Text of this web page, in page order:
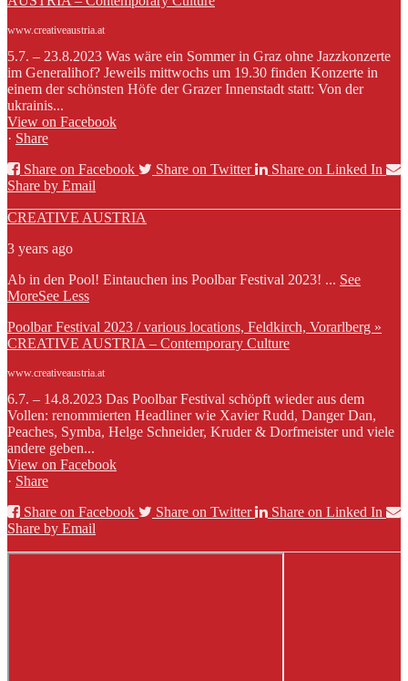
www.creativeaustria.at
5.7. – 23.8.2023 Was wäre ein Sommer in Graz ohne Jazzkonzerte
im Generalihof? Jeweils mittwochs um 19.30 finden Konzerte in
einem der schönsten Höfe der Grazer Innenstadt statt: Von der
ukrainis...
View on Facebook
· Share
Share on Facebook
Share on Twitter
Share on Linked In
Share by Email
CREATIVE AUSTRIA
3 years ago
Ab in den Pool! Eintauchen ins Poolbar Festival 2023! ... See
MoreSee Less
Poolbar Festival 2023 / various locations, Feldkirch, Vorarlberg »
CREATIVE AUSTRIA – Contemporary Culture
www.creativeaustria.at
6.7. – 14.8.2023 Das Poolbar Festival schöpft wieder aus dem
Vollen: renommierten Headliner wie Xavier Rudd, Danger Dan,
Peaches, Symba, Helge Schneider, Kruder & Dorfmeister und viele
andere geben...
View on Facebook
· Share
Share on Facebook
Share on Twitter
Share on Linked In
Share by Email